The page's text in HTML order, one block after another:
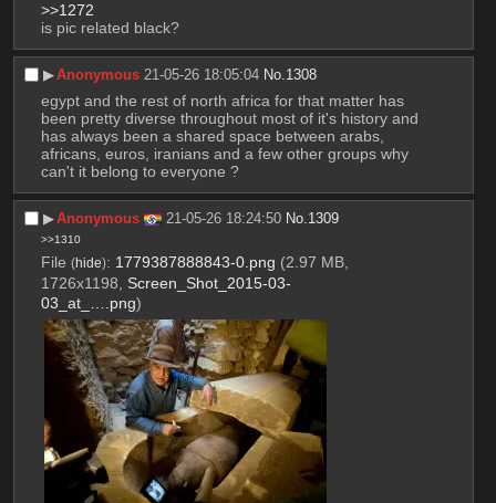
>>1272
is pic related black?
▶︎Anonymous 21-05-26 18:05:04 No.1308
egypt and the rest of north africa for that matter has
been pretty diverse throughout most of it's history and
has always been a shared space between arabs,
africans, euros, iranians and a few other groups why
can't it belong to everyone ?
▶︎Anonymous 21-05-26 18:24:50 No.1309
>>1310
File (hide): 1779387888843-0.png (2.97 MB,
1726x1198, Screen_Shot_2015-03-
03_at_….png)